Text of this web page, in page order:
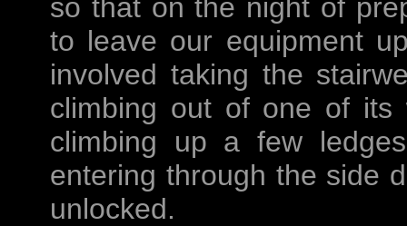
so that on the night of
to leave our equipment
involved taking the
climbing out of one of its
climbing up a few
entering through the side
unlocked.